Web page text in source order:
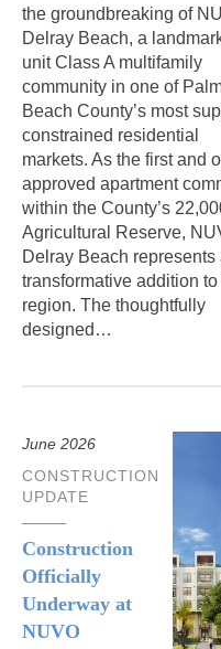
the groundbreaking of
Delray Beach, a
unit Class A multifamily
community in one of
Beach County’s most
constrained residential
markets. As the first and
approved apartment
within the County’s
Agricultural Reserve,
Delray Beach represents
transformative addition to
region. The thoughtfully
designed…
June 2026
CONSTRUCTION
UPDATE
Construction
Officially
Underway at
NUVO